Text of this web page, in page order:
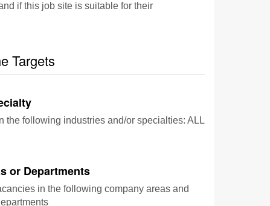
if this job site is suitable for their
Targets
the following industries and/or specialties: ALL
or Departments
in the following company areas and